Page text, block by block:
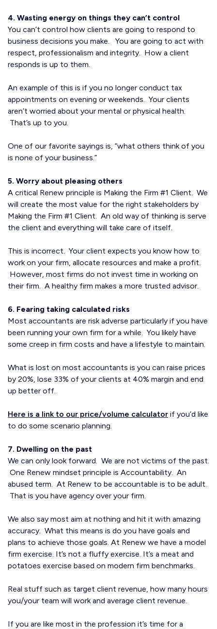
4. Wasting energy on things they can’t control
You can’t control how clients are going to respond to
business decisions you make. You are going to act with
respect, professionalism and integrity. How a client
responds is up to them.
An example of this is if you no longer conduct tax
appointments on evening or weekends. Your clients
aren’t worried about your mental or physical health.
That’s up to you.
One of our favorite sayings is, “what others think of you
is none of your business.”
5. Worry about pleasing others
A critical Renew principle is Making the Firm #1 Client. We
will create the most value for the right stakeholders by
Making the Firm #1 Client. An old way of thinking is serve
the client and everything will take care of itself.
This is incorrect. Your client expects you know how to
work on your firm, allocate resources and make a profit.
However, most firms do not invest time in working on
their firm. A healthy firm makes a more trusted advisor.
6. Fearing taking calculated risks
Most accountants are risk adverse particularly if you have
been running your own firm for a while. You likely have
some creep in firm costs and have a lifestyle to maintain.
What is lost on most accountants is you can raise prices
by 20%, lose 33% of your clients at 40% margin and end
up better off.
Here is a link to our price/volume calculator if you’d like
to do some scenario planning.
7. Dwelling on the past
We can only look forward. We are not victims of the past.
One Renew mindset principle is Accountability. An
abused term. At Renew to be accountable is to be adult.
That is you have agency over your firm.
We also say most aim at nothing and hit it with amazing
accuracy. What this means is do you have goals and
plans to achieve those goals. At Renew we have a model
firm exercise. It’s not a fluffy exercise. It’s a meat and
potatoes exercise based on modern firm benchmarks.
Real stuff such as target client revenue, how many hours
you/your team will work and average client revenue.
If you are like most in the profession it’s time for a